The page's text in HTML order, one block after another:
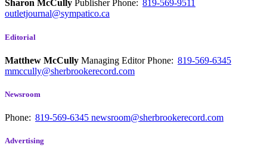
Sharon McCully PublisherPhone: 819-569-9511
outletjournal@sympatico.ca
Editorial
Matthew McCully Managing EditorPhone: 819-569-6345
mmccully@sherbrookerecord.com
Newsroom
Phone: 819-569-6345 newsroom@sherbrookerecord.com
Advertising